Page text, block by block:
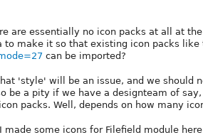
are essentially no icon packs at all at
to make it so that existing icon packs like
can be imported?
'style' will be an issue, and we should
be a pity if we have a designteam of
packs. Well, depends on how many
made some icons for Filefield module